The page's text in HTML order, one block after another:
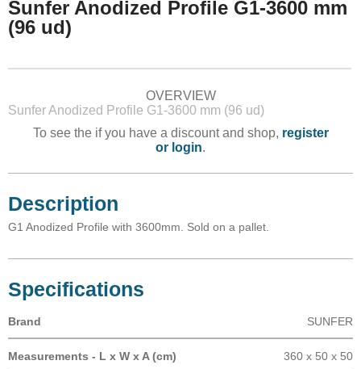
Sunfer Anodized Profile G1-3600 mm
(96 ud)
OVERVIEW
Sunfer Anodized Profile G1-3600 mm (96 ud)
To see the if you have a discount and shop, register
or login.
Description
G1 Anodized Profile with 3600mm. Sold on a pallet.
Specifications
Brand SUNFER
Measurements - L x W x A (cm) 360 x 50 x 50